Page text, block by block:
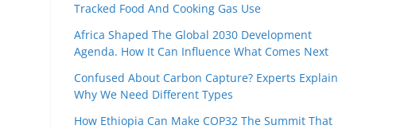
Tracked Food And Cooking Gas Use
Africa Shaped The Global 2030 Development
Agenda. How It Can Influence What Comes Next
Confused About Carbon Capture? Experts Explain
Why We Need Different Types
How Ethiopia Can Make COP32 The Summit That